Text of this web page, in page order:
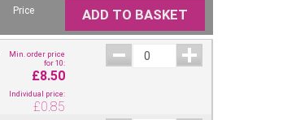
Price ADD TO BASKET
Min. order price
for 10:
£8.50
Individual price:
£0.85